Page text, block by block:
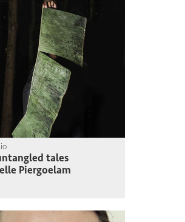
tales
Piergoelam